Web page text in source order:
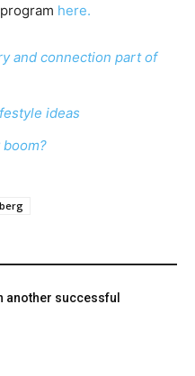
here.
and connection part of
ideas
boom?
another successful